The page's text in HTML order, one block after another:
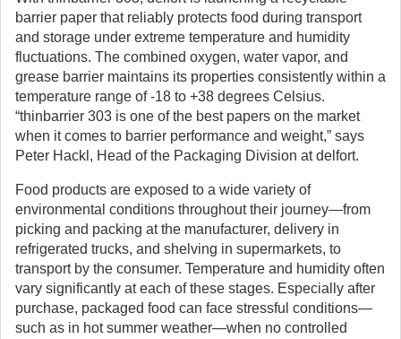
barrier paper that reliably protects food during transport
and storage under extreme temperature and humidity
fluctuations. The combined oxygen, water vapor, and
grease barrier maintains its properties consistently within a
temperature range of -18 to +38 degrees Celsius.
“thinbarrier 303 is one of the best papers on the market
when it comes to barrier performance and weight,” says
Peter Hackl, Head of the Packaging Division at delfort.
Food products are exposed to a wide variety of
environmental conditions throughout their journey—from
picking and packing at the manufacturer, delivery in
refrigerated trucks, and shelving in supermarkets, to
transport by the consumer. Temperature and humidity often
vary significantly at each of these stages. Especially after
purchase, packaged food can face stressful conditions—
such as in hot summer weather—when no controlled